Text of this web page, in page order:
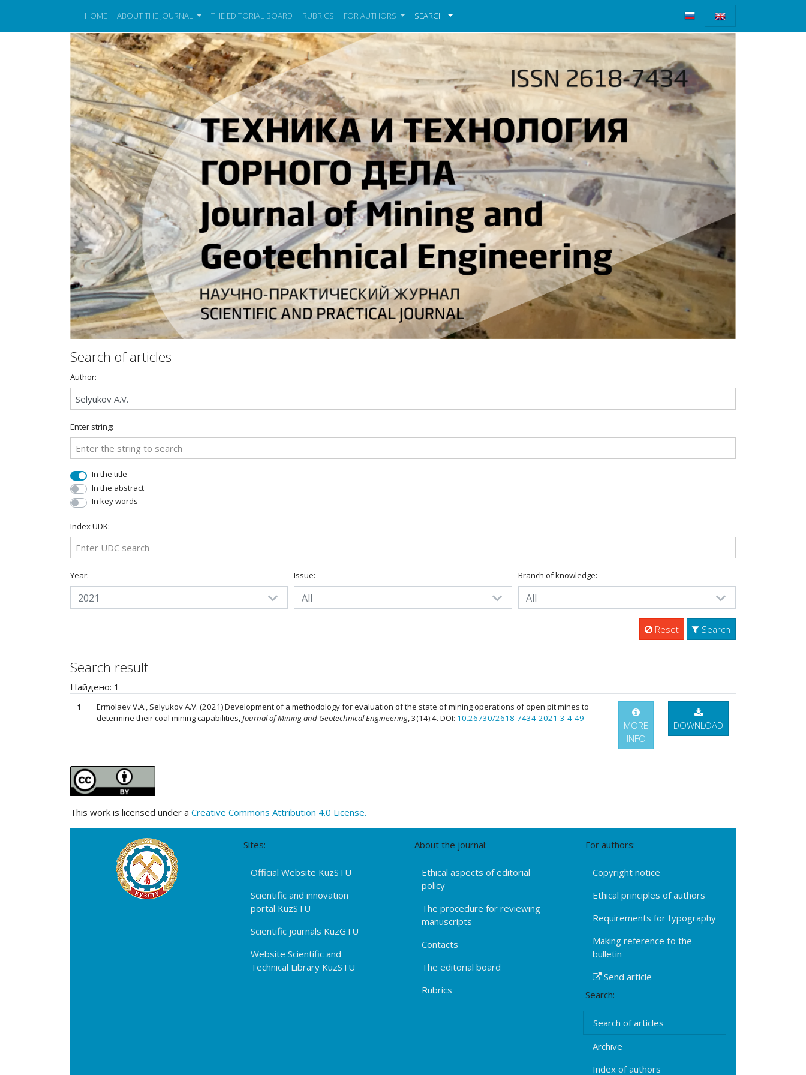
HOME ABOUT THE JOURNAL THE EDITORIAL BOARD RUBRICS FOR AUTHORS SEARCH
Search of articles
Author:
Enter string:
In the title
In the abstract
In key words
Index UDK:
Year:
2021
Issue:
All
Branch of knowledge:
All
Reset Search
Search result
Найдено: 1
1
Ermolaev V.A., Selyukov A.V. (2021) Development of a methodology for evaluation of the state of mining operations of open pit mines to
determine their coal mining capabilities,Journal of Mining and Geotechnical Engineering, 3(14):4. DOI: 10.26730/2618-7434-2021-3-4-49
MORE
INFO
DOWNLOAD
This work is licensed under a Creative Commons Attribution 4.0 License.
Sites:
Official Website KuzSTU
Scientific and innovation
portal KuzSTU
Scientific journals KuzGTU
Website Scientific and
Technical Library KuzSTU
About the journal:
Ethical aspects of editorial
policy
The procedure for reviewing
manuscripts
Contacts
The editorial board
Rubrics
For authors:
Copyright notice
Ethical principles of authors
Requirements for typography
Making reference to the
bulletin
Send article
Search:
Search of articles
Archive
Index of authors